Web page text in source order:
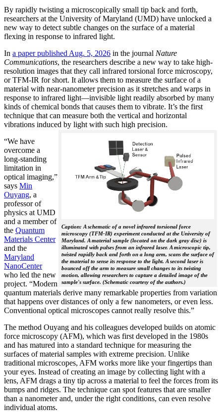
By rapidly twisting a microscopically small tip back and forth,
researchers at the University of Maryland (UMD) have unlocked a
new way to detect subtle changes on the surface of a material
flexing in response to infrared light.
In a paper published Aug. 5, 2026 in the journal Nature
Communications, the researchers describe a new way to take high-
resolution images that they call infrared torsional force microscopy,
or TFM-IR for short. It allows them to measure the surface of a
material with near-nanometer precision as it stretches and warps in
response to infrared light—invisible light readily absorbed by many
kinds of chemical bonds that causes them to vibrate. It’s the first
technique that can measure both the vertical and horizontal
vibrations induced by light with such high precision.
Caption: A schematic of a novel infrared torsional force
microscopy (TFM-IR) experiment conducted at the University of
Maryland. A material sample (located on the dark gray disc) is
illuminated with pulses from an infrared laser. A microscopic tip,
twisted rapidly back and forth on a long arm, scans the surface of
the material to sense its response to the light. A second laser is
bounced off the arm to measure small changes to its twisting
motion, allowing researchers to capture a detailed image of the
sample's surface. (Schematic courtesy of the authors.)
“We have
overcome a
long-standing
limitation in
optical imaging,”
says Min
Ouyang, a
professor of
physics at UMD
and a member of
the Quantum
Materials Center
and the
Maryland
NanoCenter
who led the new
project. “Modern
quantum materials derive many remarkable properties from variation
that happens over distances of only a few nanometers, or even less.
Conventional optical microscopes cannot really resolve this.”
The method Ouyang and his colleagues developed builds on atomic
force microscopy (AFM), which was first developed in the 1980s
and has matured into a standard technique for measuring the
surfaces of material samples with extreme precision. Unlike
traditional microscopes, AFM works more like your fingertips than
your eyes. Instead of creating an image by collecting light with a
lens, AFM drags a tiny tip across a material to feel the forces from its
bumps and ridges. The technique can spot features that are smaller
than a nanometer and, under the right conditions, can even resolve
individual atoms.